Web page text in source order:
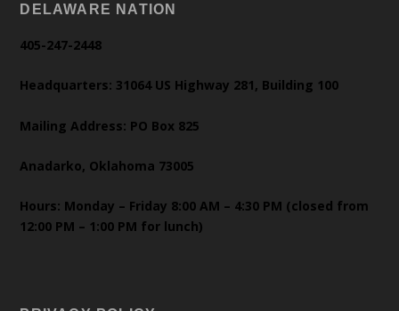
DELAWARE NATION
405-247-2448
Headquarters: 31064 US Highway 281, Building 100
Mailing Address: PO Box 825
Anadarko, Oklahoma 73005
Hours: Monday – Friday 8:00 AM – 4:30 PM (closed from
12:00 PM – 1:00 PM for lunch)